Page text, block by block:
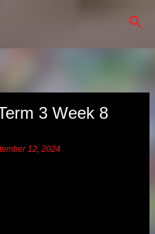
content
3 Week 8
12, 2024